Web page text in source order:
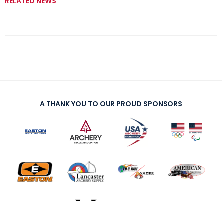
A THANK YOU TO OUR PROUD SPONSORS